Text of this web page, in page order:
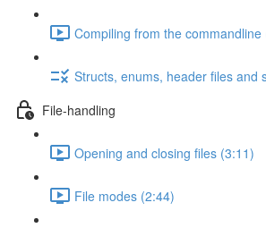
Compiling from the commandline
Structs, enums, header files and
File-handling
Opening and closing files (3:11)
File modes (2:44)